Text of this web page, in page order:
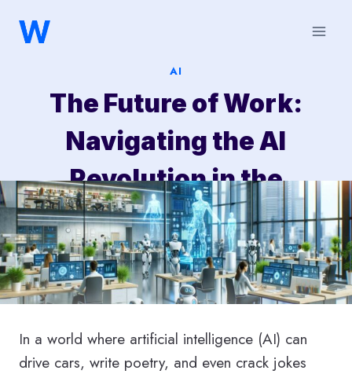
AI
The Future of Work:
Navigating the AI
Revolution in the
Workplace
In a world where artificial intelligence (AI) can
drive cars, write poetry, and even crack jokes